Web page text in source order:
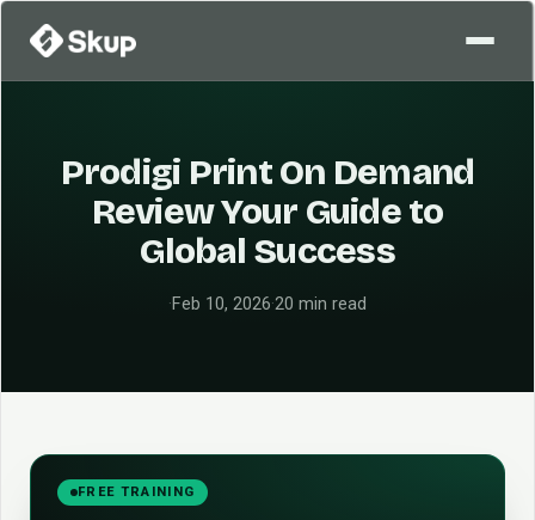
Prodigi Print On Demand
Review Your Guide to
Global Success
·Feb 10, 2026·20 min read
FREE TRAINING